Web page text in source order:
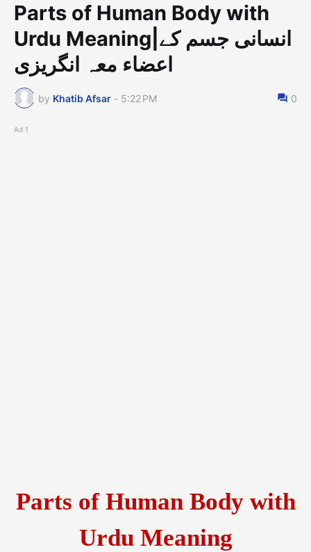
Parts of Human Body with
Urdu Meaning|انسانی جسم کے
اعضاء معہ انگریزی
by Khatib Afsar - 5:22 PM 0
Ad 1
Parts of Human Body with
Urdu Meaning